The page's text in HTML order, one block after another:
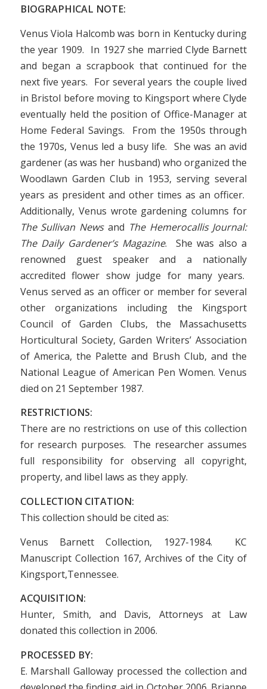
BIOGRAPHICAL NOTE:
Venus Viola Halcomb was born in Kentucky during
the year 1909. In 1927 she married Clyde Barnett
and began a scrapbook that continued for the
next five years. For several years the couple lived
in Bristol before moving to Kingsport where Clyde
eventually held the position of Office-Manager at
Home Federal Savings. From the 1950s through
the 1970s, Venus led a busy life. She was an avid
gardener (as was her husband) who organized the
Woodlawn Garden Club in 1953, serving several
years as president and other times as an officer.
Additionally, Venus wrote gardening columns for
The Sullivan Newsand The Hemerocallis Journal:
The Daily Gardener’s Magazine. She was also a
renowned guest speaker and a nationally
accredited flower show judge for many years.
Venus served as an officer or member for several
other organizations including the Kingsport
Council of Garden Clubs, the Massachusetts
Horticultural Society, Garden Writers’ Association
of America, the Palette and Brush Club, and the
National League of American Pen Women. Venus
died on 21 September 1987.
RESTRICTIONS:
There are no restrictions on use of this collection
for research purposes. The researcher assumes
full responsibility for observing all copyright,
property, and libel laws as they apply.
COLLECTION CITATION:
This collection should be cited as:
Venus Barnett Collection, 1927-1984. KC
Manuscript Collection 167, Archives of the City of
Kingsport,Tennessee.
ACQUISITION:
Hunter, Smith, and Davis, Attorneys at Law
donated this collection in 2006.
PROCESSED BY:
E. Marshall Galloway processed the collection and